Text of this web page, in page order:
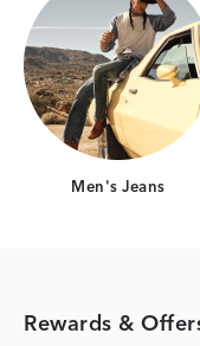
Men's Jeans
Rewards &